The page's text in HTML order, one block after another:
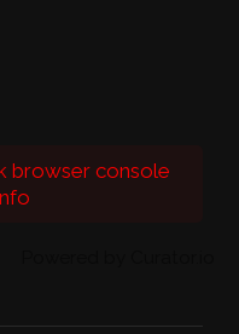
browser console